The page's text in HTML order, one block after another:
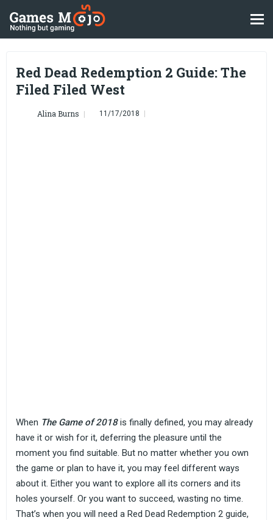
Red Dead Redemption 2 Guide: The
Filed Filed West
Alina Burns 11/17/2018
When The Game of 2018is finally defined, you may already
have it or wish for it, deferring the pleasure until the
moment you find suitable. But no matter whether you own
the game or plan to have it, you may feel different ways
about it. Either you want to explore all its corners and its
holes yourself. Or you want to succeed, wasting no time.
That’s when you will need a Red Dead Redemption 2 guide,